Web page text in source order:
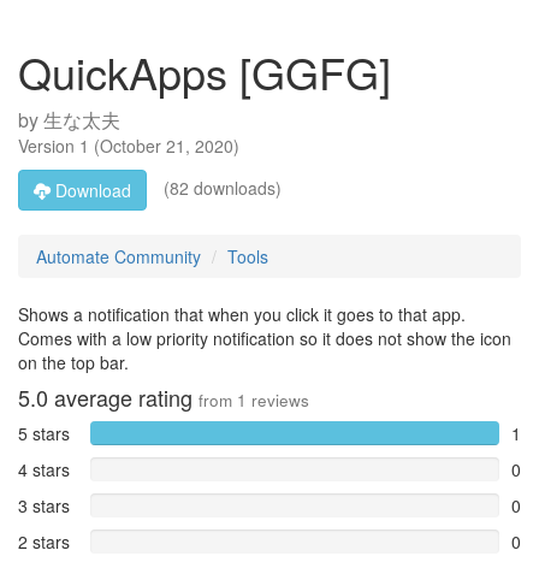
QuickApps [GGFG]
by生な太夫
Version 1 (October 21, 2020)
Download
(82 downloads)
Automate Community Tools
Shows a notification that when you click it goes to that app.
Comes with a low priority notification so it does not show the icon
on the top bar.
5.0 average rating from 1 reviews
5 stars
1
4 stars
0
3 stars
0
2 stars
0